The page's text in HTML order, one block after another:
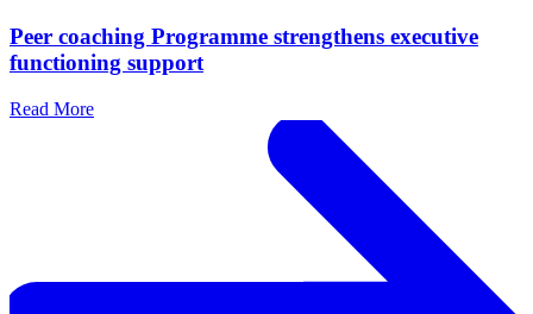
Peer coaching Programme strengthens executive
functioning support
Read More